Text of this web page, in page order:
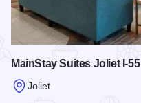
MainStay Suites Joliet I-55
Joliet